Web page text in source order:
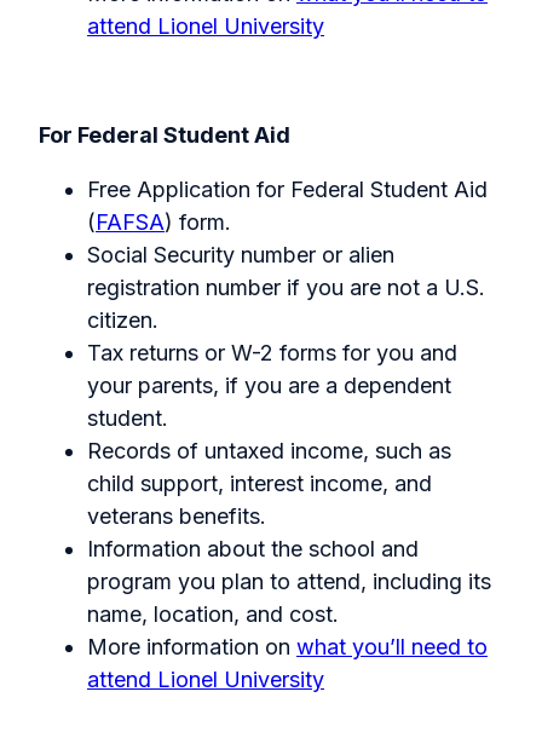
attend Lionel University
For Federal Student Aid
Free Application for Federal Student Aid
(FAFSA) form.
Social Security number or alien
registration number if you are not a U.S.
citizen.
Tax returns or W-2 forms for you and
your parents, if you are a dependent
student.
Records of untaxed income, such as
child support, interest income, and
veterans benefits.
Information about the school and
program you plan to attend, including its
name, location, and cost.
More information on what you’ll need to
attend Lionel University